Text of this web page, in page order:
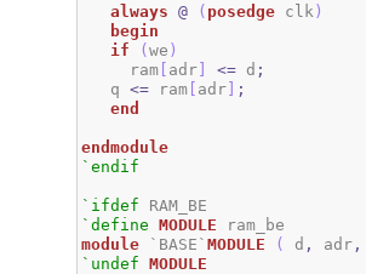
always @ ( posedge clk )
begin
if
(we )
     ram
[ adr] <= d ;
   q
<= ram [ adr] ;
end
endmodule
`endif
`ifdef
`define
MODULE
module `BASE`MODULE ( d , adr ,
`undef
MODULE